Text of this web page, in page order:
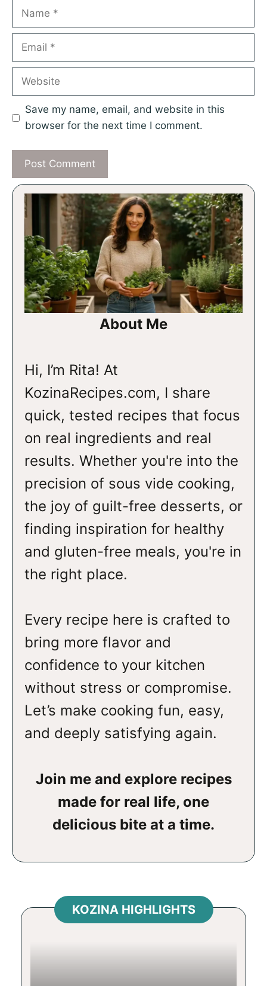
Name
Email
Website
Save my name, email, and website in this
browser for the next time I comment.
About Me
Hi, I’m Rita! At
KozinaRecipes.com, I share
quick, tested recipes that focus
on real ingredients and real
results. Whether you're into the
precision of sous vide cooking,
the joy of guilt-free desserts, or
finding inspiration for healthy
and gluten-free meals, you're in
the right place.
Every recipe here is crafted to
bring more flavor and
confidence to your kitchen
without stress or compromise.
Let’s make cooking fun, easy,
and deeply satisfying again.
Join me and explore recipes
made for real life, one
delicious bite at a time.
KOZINA HIGHLIGHTS